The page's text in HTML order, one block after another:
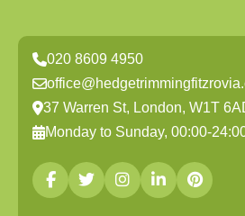
020 8609 4950
37 Warren St, London, W1T
Monday to Sunday, 00:00-